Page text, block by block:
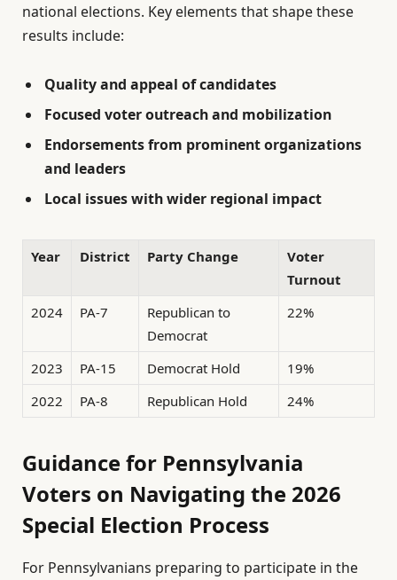
national elections. Key elements that shape these
results include:
Quality and appeal of candidates
Focused voter outreach and mobilization
Endorsements from prominent organizations
and leaders
Local issues with wider regional impact
Year District Party Change
Voter
Turnout
2024
PA-7
Republican to
Democrat
22%
2023 PA-15 Democrat Hold
19%
2022
PA-8 Republican Hold 24%
Guidance for Pennsylvania
Voters on Navigating the 2026
Special Election Process
For Pennsylvanians preparing to participate in the